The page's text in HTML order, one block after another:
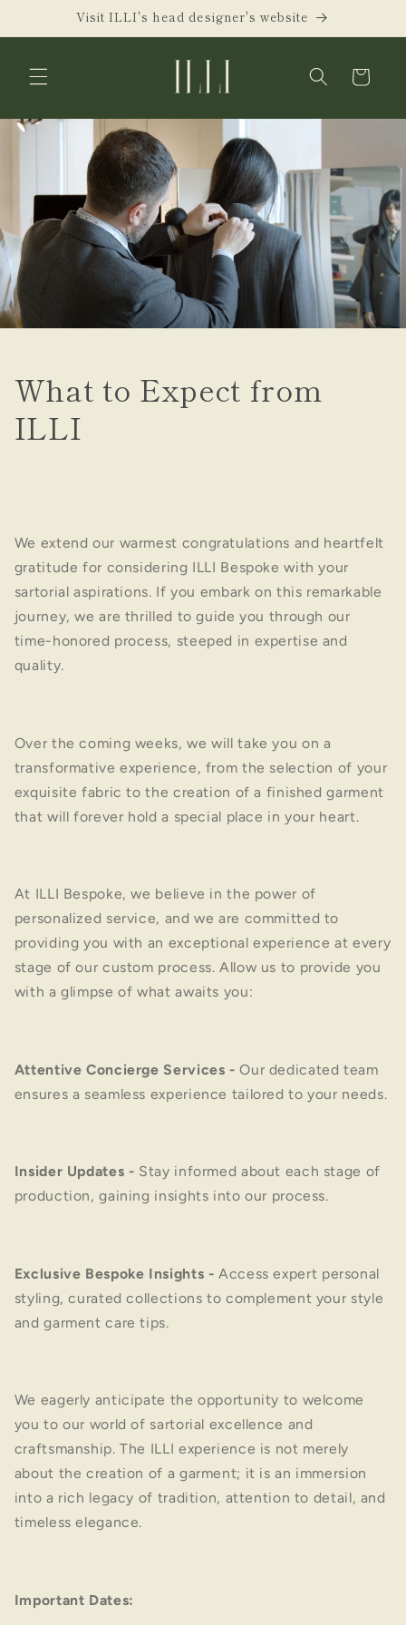
Skip toVisit ILLI's head designer's website
Cart
What to Expect from
ILLI
We extend our warmest congratulations and heartfelt
gratitude for considering ILLI Bespoke with your
sartorial aspirations. If you embark on this remarkable
journey, we are thrilled to guide you through our
time-honored process, steeped in expertise and
quality.
Over the coming weeks, we will take you on a
transformative experience, from the selection of your
exquisite fabric to the creation of a finished garment
that will forever hold a special place in your heart.
At ILLI Bespoke, we believe in the power of
personalized service, and we are committed to
providing you with an exceptional experience at every
stage of our custom process. Allow us to provide you
with a glimpse of what awaits you:
Attentive Concierge Services -Our dedicated team
ensures a seamless experience tailored to your needs.
Insider Updates - Stay informed about each stage of
production, gaining insights into our process.
Exclusive Bespoke Insights - Access expert personal
styling, curated collections to complement your style
and garment care tips.
We eagerly anticipate the opportunity to welcome
you to our world of sartorial excellence and
craftsmanship. The ILLI experience is not merely
about the creation of a garment; it is an immersion
into a rich legacy of tradition, attention to detail, and
timeless elegance.
Important Dates: